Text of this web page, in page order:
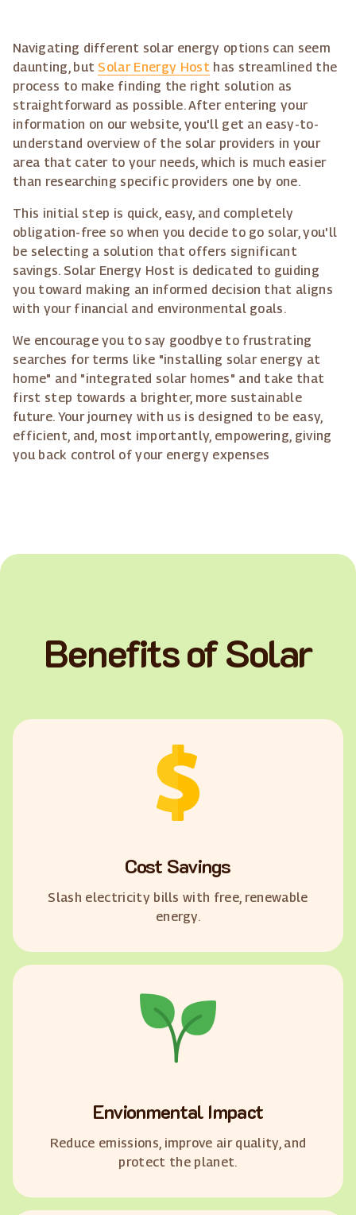
Navigating different solar energy options can seem
daunting, but Solar Energy Host has streamlined the
process to make finding the right solution as
straightforward as possible. After entering your
information on our website, you'll get an easy-to-
understand overview of the solar providers in your
area that cater to your needs, which is much easier
than researching specific providers one by one.
This initial step is quick, easy, and completely
obligation-free so when you decide to go solar, you'll
be selecting a solution that offers significant
savings. Solar Energy Host is dedicated to guiding
you toward making an informed decision that aligns
with your financial and environmental goals.
We encourage you to say goodbye to frustrating
searches for terms like "installing solar energy at
home" and "integrated solar homes" and take that
first step towards a brighter, more sustainable
future. Your journey with us is designed to be easy,
efficient, and, most importantly, empowering, giving
you back control of your energy expenses
Benefits of Solar
Cost Savings
Slash electricity bills with free, renewable
energy.
Envionmental Impact
Reduce emissions, improve air quality, and
protect the planet.